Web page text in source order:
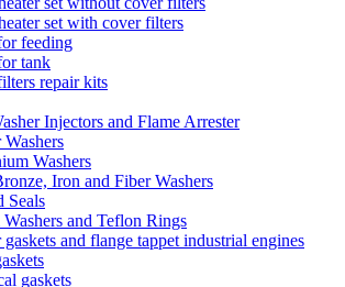
set with cover filters
feeding
tank
repair kits
Injectors and Flame Arrester
Washers
Iron and Fiber Washers
Seals
Washers and Teflon Rings
gaskets and flange tappet industrial engines
gaskets